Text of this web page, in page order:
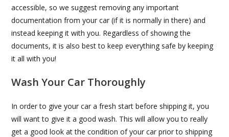
accessible, so we suggest removing any important
documentation from your car (if it is normally in there) and
instead keeping it with you. Regardless of showing the
documents, it is also best to keep everything safe by keeping
it all with you!
Wash Your Car Thoroughly
In order to give your car a fresh start before shipping it, you
will want to give it a good wash. This will allow you to really
get a good look at the condition of your car prior to shipping